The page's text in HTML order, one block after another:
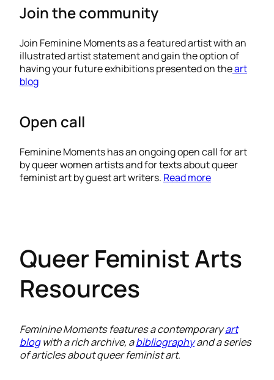
Join the community
Join Feminine Moments as a featured artist with an
illustrated artist statement and gain the option of
having your future exhibitions presented on theart
blog
Open call
Feminine Moments has an ongoing open call for art
by queer women artists and for texts about queer
feminist art by guest art writers. Read more
Queer Feminist Arts
Resources
Feminine Moments features a contemporaryart
blogwith a rich archive, abibliographyand a series
of articles about queer feminist art.